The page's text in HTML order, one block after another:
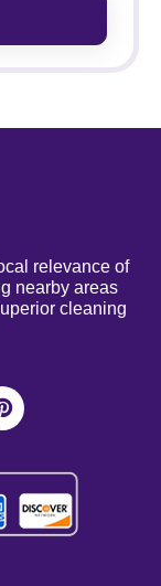
relevance of
nearby areas
cleaning